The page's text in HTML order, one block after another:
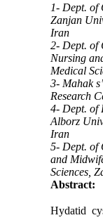
1- Dept. of
Zanjan
Iran
2- Dept. of
Nursing
Medical
3- Mahak
Research
4- Dept. of
Alborz
Iran
5- Dept. of
and
Sciences,
Abstract:
Hydatid